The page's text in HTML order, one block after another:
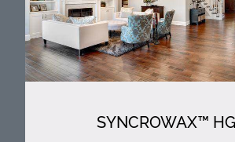
SYNCROWAX™